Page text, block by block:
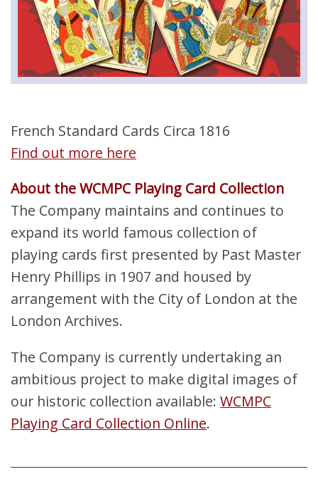
French Standard Cards Circa 1816
Find out more here
About the WCMPC Playing Card Collection
The Company maintains and continues to
expand its world famous collection of
playing cards first presented by Past Master
Henry Phillips in 1907 and housed by
arrangement with the City of London at the
London Archives.
The Company is currently undertaking an
ambitious project to make digital images of
our historic collection available: WCMPC
Playing Card Collection Online.